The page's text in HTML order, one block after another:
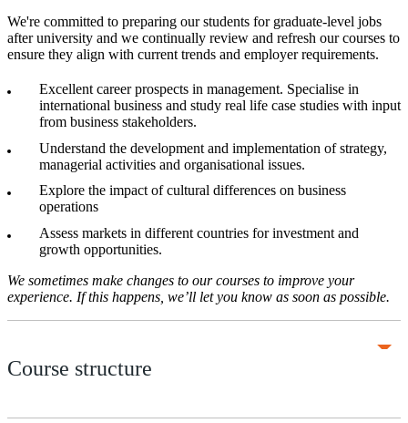
We're committed to preparing our students for graduate-level jobs
after university and we continually review and refresh our courses to
ensure they align with current trends and employer requirements.
Excellent career prospects in management. Specialise in
international business and study real life case studies with input
from business stakeholders.
Understand the development and implementation of strategy,
managerial activities and organisational issues.
Explore the impact of cultural differences on business
operations
Assess markets in different countries for investment and
growth opportunities.
We sometimes make changes to our courses to improve your
experience. If this happens, we’ll let you know as soon as possible.
Course structure